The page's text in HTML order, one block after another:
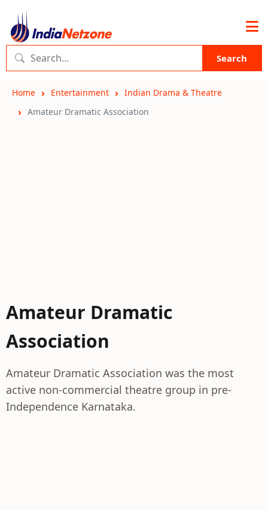
Search
Home Entertainment
Indian Drama & Theatre
Amateur Dramatic Association
Amateur Dramatic
Association
Amateur Dramatic Association was the most
active non-commercial theatre group in pre-
Independence Karnataka.